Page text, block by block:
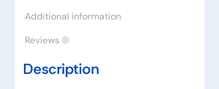
3330
/
3350
Additional information
Reviews (0)
Description